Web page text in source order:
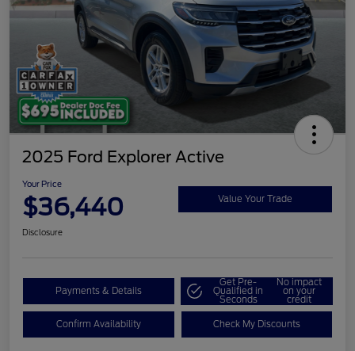
2025 Ford Explorer Active
Your Price
$36,440 Value Your Trade
Disclosure
Payments & Details
Get Pre-
Qualified in
Seconds
No impact
on your
credit
Confirm Availability Check My Discounts